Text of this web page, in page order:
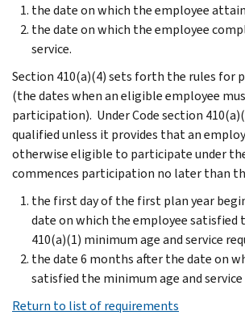
the date on which the employee
the date on which the employee
service.
Section 410(a)(4) sets forth the rules for
(the dates when an eligible employee
participation). Under Code section
qualified unless it provides that an
otherwise eligible to participate under
commences participation no later than
the first day of the first plan year
date on which the employee satisfied
410(a)(1) minimum age and service
the date 6 months after the date on
satisfied the minimum age and
Return to list of requirements